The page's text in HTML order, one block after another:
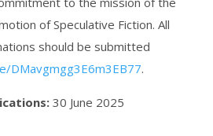
of Speculative Fiction. All
should be submitted
DMavgmgg3E6m3EB77.
30 June 2025